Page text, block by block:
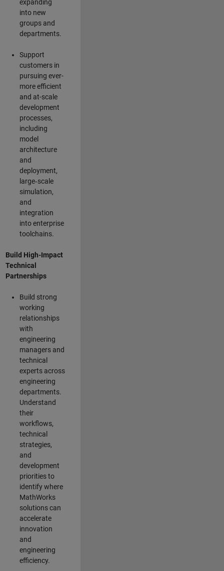
expanding
into new
groups and
departments.
Support
customers in
pursuing ever-
more efficient
and at-scale
development
processes,
including
model
architecture
and
deployment,
large‑scale
simulation,
and
integration
into enterprise
toolchains.
Build High-Impact
Technical
Partnerships
Build strong
working
relationships
with
engineering
managers and
technical
experts across
engineering
departments.
Understand
their
workflows,
technical
strategies,
and
development
priorities to
identify where
MathWorks
solutions can
accelerate
innovation
and
engineering
efficiency.